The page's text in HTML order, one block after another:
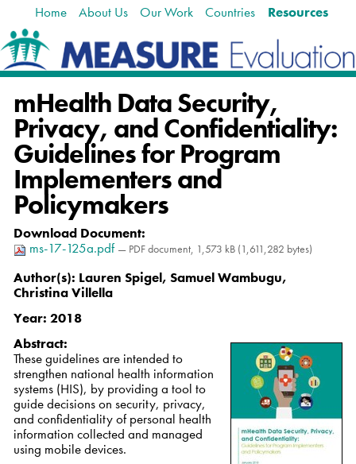
Home About Us Our Work Countries Resources
mHealth Data Security,
Privacy, and Confidentiality:
Guidelines for Program
Implementers and
Policymakers
Download Document:
ms-17-125a.pdf — PDF document, 1,573 kB (1,611,282 bytes)
Author(s): Lauren Spigel, Samuel Wambugu,
Christina Villella
Year: 2018
Abstract:
These guidelines are intended to
strengthen national health information
systems (HIS), by providing a tool to
guide decisions on security, privacy,
and confidentiality of personal health
information collected and managed
using mobile devices.